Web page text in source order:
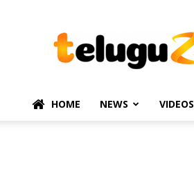
–
Telugu
Political
HOME NEWS VIDEOS